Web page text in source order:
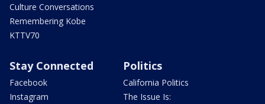
Culture Conversations
Remembering Kobe
KTTV70
Stay Connected
Facebook
Instagram
Politics
California Politics
The Issue Is: